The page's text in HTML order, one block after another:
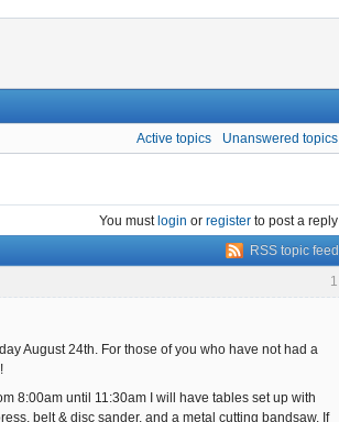
Active topics Unanswered topics
You mustlogin or register to post a reply
RSS topic feed
1
August 24th. For those of you who have not had a
8:00am until 11:30am I will have tables set up with
belt & disc sander, and a metal cutting bandsaw. If